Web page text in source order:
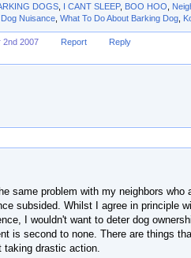
DOGS I CANT SLEEP, BOO HOO
Nuisance What To Do About Barking Dog
2nd 2007 Report Reply
same problem with my neighbors
subsided. Whilst I agree in principle
I wouldn't want to deter dog
is second to none. There are things
taking drastic action.